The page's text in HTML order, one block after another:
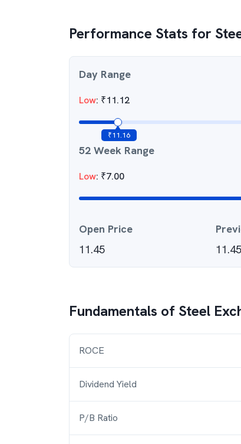
Performance Stats for
Day Range
Low: ₹11.12
₹11.16
52 Week Range
Low: ₹7.00
Open Price
11.45
11.45
Fundamentals of Steel
ROCE
Dividend Yield
P/B Ratio